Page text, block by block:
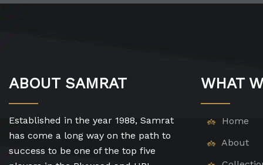
ABOUT SAMRAT
Established in the year 1988, Samrat
has come a long way on the path to
success to be one of the top five
WHAT
Home
About